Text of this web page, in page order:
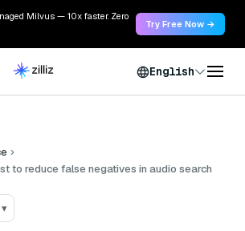
Milvus — 10x faster. Zero
Try Free Now →
English
to reduce false negatives in audio search
▾